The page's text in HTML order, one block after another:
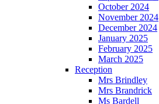
October 2024
November 2024
December 2024
January 2025
February 2025
March 2025
Reception
Mrs Brindley
Mrs Brandrick
Ms Bardell